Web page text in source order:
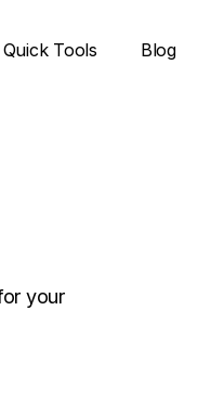
Quick Tools Blog
your